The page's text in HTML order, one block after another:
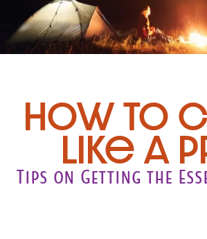
How to
Like a
Tips on Getting the